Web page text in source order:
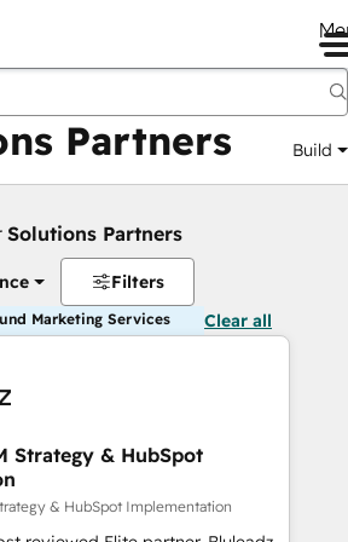
Partners Build
Solutions Partners
Filters
Marketing Services Clear all
Strategy & HubSpot
& HubSpot Implementation